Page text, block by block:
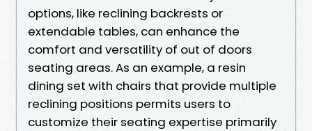
options, like reclining backrests or
extendable tables, can enhance the
comfort and versatility of out of doors
seating areas. As an example, a resin
dining set with chairs that provide multiple
reclining positions permits users to
customize their seating expertise primarily